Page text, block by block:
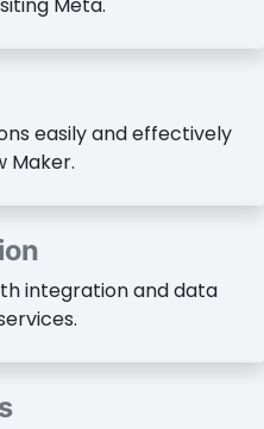
easily and effectively
Maker.
integration and data